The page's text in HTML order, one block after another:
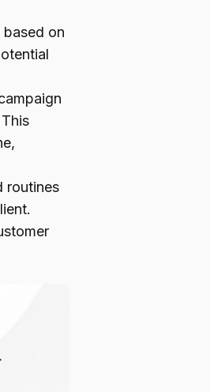
based on
routines